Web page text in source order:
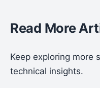
Read More
Keep exploring more
technical insights.